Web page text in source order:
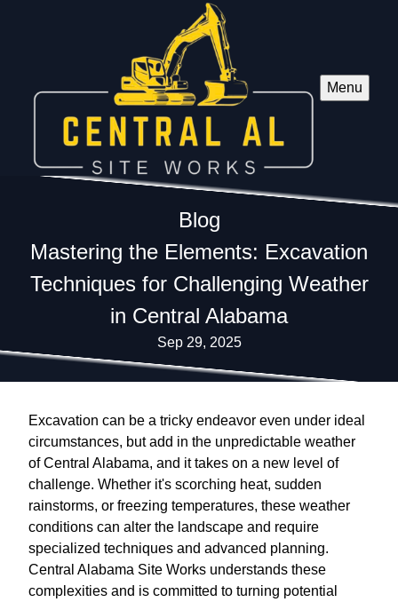
Menu
Blog
Mastering the Elements: Excavation
Techniques for Challenging Weather
in Central Alabama
Sep 29, 2025
Excavation can be a tricky endeavor even under ideal
circumstances, but add in the unpredictable weather
of Central Alabama, and it takes on a new level of
challenge. Whether it's scorching heat, sudden
rainstorms, or freezing temperatures, these weather
conditions can alter the landscape and require
specialized techniques and advanced planning.
Central Alabama Site Works understands these
complexities and is committed to turning potential